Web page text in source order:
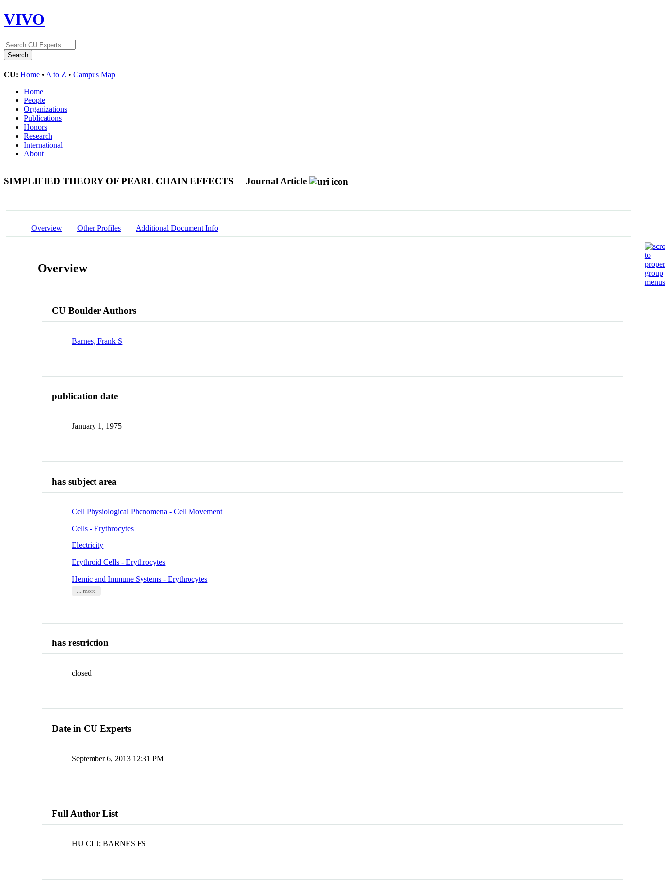
VIVO
CU: Home • A to Z • Campus Map
Home
People
Organizations
Publications
Honors
Research
International
About
SIMPLIFIED THEORY OF PEARL CHAIN EFFECTS Journal Article
Overview Other Profiles Additional Document Info
Overview
CU Boulder Authors
Barnes, Frank S
publication date
January 1, 1975
has subject area
Cell Physiological Phenomena - Cell Movement
Cells - Erythrocytes
Electricity
Erythroid Cells - Erythrocytes
Hemic and Immune Systems - Erythrocytes
... more
has restriction
closed
Date in CU Experts
September 6, 2013 12:31 PM
Full Author List
HU CLJ; BARNES FS